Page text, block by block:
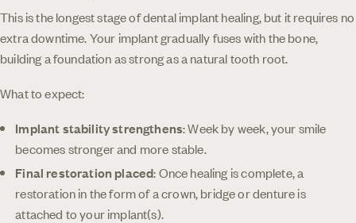
This is the longest stage of dental implant healing, but it requires no
extra downtime. Your implant gradually fuses with the bone,
building a foundation as strong as a natural tooth root.
What to expect:
Implant stability strengthens: Week by week, your smile
becomes stronger and more stable.
Final restoration placed: Once healing is complete, a
restoration in the form of a crown, bridge or denture is
attached to your implant(s).